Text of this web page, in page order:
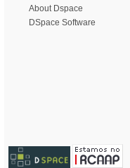
About Dspace
DSpace Software